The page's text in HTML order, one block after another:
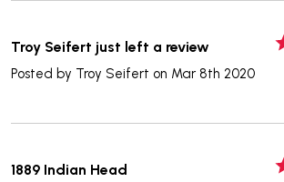
Troy Seifert just left a review
Posted by Troy Seifert on Mar 8th 2020
1889 Indian Head